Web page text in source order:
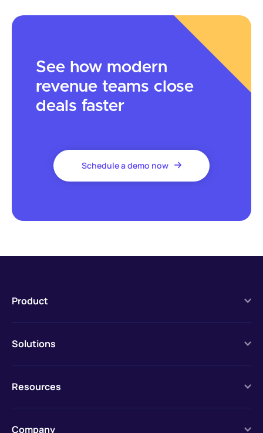
See how modern
revenue teams close
deals faster
Schedule a demo now
Product
Solutions
Resources
Company